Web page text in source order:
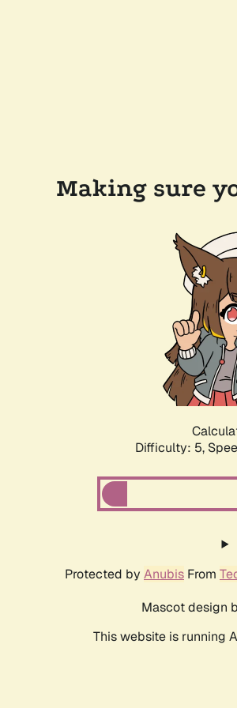
Making sure
Difficulty: 5,
Protected by Anubis From
Mascot design
This website is running